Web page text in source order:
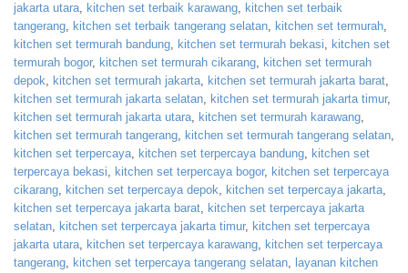
jakarta utara, kitchen set terbaik karawang, kitchen set terbaik
tangerang, kitchen set terbaik tangerang selatan, kitchen set termurah,
kitchen set termurah bandung, kitchen set termurah bekasi, kitchen set
termurah bogor, kitchen set termurah cikarang, kitchen set termurah
depok, kitchen set termurah jakarta, kitchen set termurah jakarta barat,
kitchen set termurah jakarta selatan, kitchen set termurah jakarta timur,
kitchen set termurah jakarta utara, kitchen set termurah karawang,
kitchen set termurah tangerang, kitchen set termurah tangerang selatan,
kitchen set terpercaya, kitchen set terpercaya bandung, kitchen set
terpercaya bekasi, kitchen set terpercaya bogor, kitchen set terpercaya
cikarang, kitchen set terpercaya depok, kitchen set terpercaya jakarta,
kitchen set terpercaya jakarta barat, kitchen set terpercaya jakarta
selatan, kitchen set terpercaya jakarta timur, kitchen set terpercaya
jakarta utara, kitchen set terpercaya karawang, kitchen set terpercaya
tangerang, kitchen set terpercaya tangerang selatan, layanan kitchen